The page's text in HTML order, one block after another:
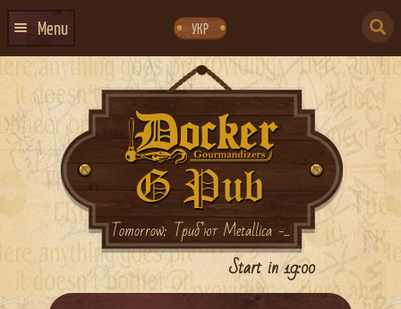
navigation
content
УКР
Menu
EVENTS CALENDAR
ABOUT US
CONTACTS
EVENT AGENCY DOCKERTomorrow: Триб’ют Metallica -...
Start in 19:00